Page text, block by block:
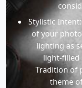
Stylistic
of your
lighting as
light-filled
Tradition of
theme